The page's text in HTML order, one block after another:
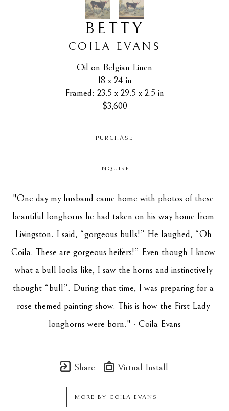
BETTY
COILA EVANS
Oil on Belgian Linen
18 x 24 in
Framed: 23.5 x 29.5 x 2.5 in
$3,600
PURCHASE
INQUIRE
"One day my husband came home with photos of these
beautiful longhorns he had taken on his way home from
Livingston. I said, “gorgeous bulls!” He laughed, “Oh
Coila. These are gorgeous heifers!” Even though I know
what a bull looks like, I saw the horns and instinctively
thought “bull”. During that time, I was preparing for a
rose themed painting show. This is how the First Lady
longhorns were born." - Coila Evans
Share Virtual Install
MORE BY COILA EVANS